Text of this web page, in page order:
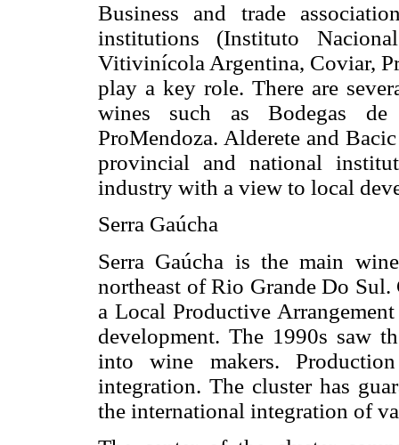
Business and trade
institutions (Instituto
Vitivinícola Argentina, Coviar,
play a key role. There are
wines such as Bodegas
ProMendoza. Alderete and
provincial and national
industry with a view to local
Serra Gaúcha
Serra Gaúcha is the main
northeast of Rio Grande Do
a Local Productive
development. The 1990s saw
into wine makers.
integration. The cluster has
the international integration of